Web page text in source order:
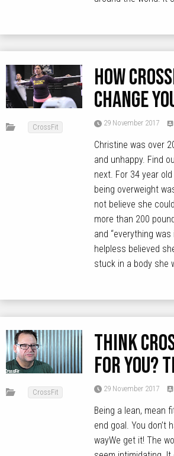
CrossFit
How
change
29 November 2017
Christine was over
and unhappy. Find
next. For 34 year
being overweight
not believe she
more than 200
and “everything
helpless believed
stuck in a body she
CrossFit
Think
for you?
29 November 2017
Being a lean, mean
end goal. You
wayWe get it! The